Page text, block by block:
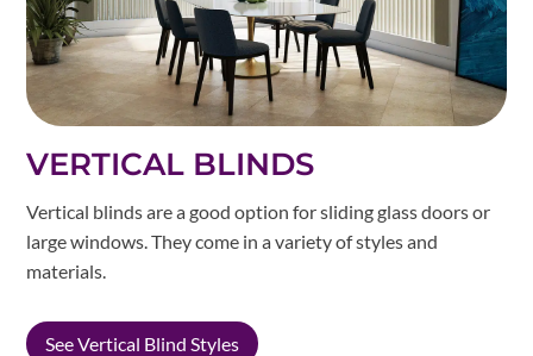
VERTICAL BLINDS
Vertical blinds are a good option for sliding glass doors or
large windows. They come in a variety of styles and
materials.
See Vertical Blind Styles